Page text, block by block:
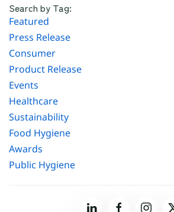
Search by Tag:
Featured
Press Release
Consumer
Product Release
Events
Healthcare
Sustainability
Food Hygiene
Awards
Public Hygiene